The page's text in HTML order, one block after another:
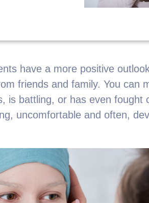
have a more positive
friends and family. You can
is battling, or has even fought
uncomfortable and often,